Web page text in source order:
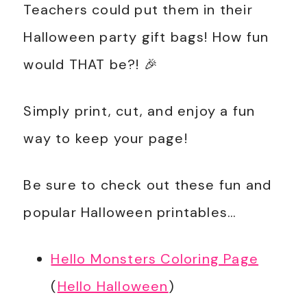
Teachers could put them in their
Halloween party gift bags! How fun
would THAT be?! 🎉
Simply print, cut, and enjoy a fun
way to keep your page!
Be sure to check out these fun and
popular Halloween printables…
Hello Monsters Coloring Page
(Hello Halloween)